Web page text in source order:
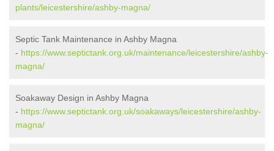
plants/leicestershire/ashby-magna/
Septic Tank Maintenance in Ashby Magna
- https://www.septictank.org.uk/maintenance/leicestershire/ashby-
magna/
Soakaway Design in Ashby Magna
- https://www.septictank.org.uk/soakaways/leicestershire/ashby-
magna/